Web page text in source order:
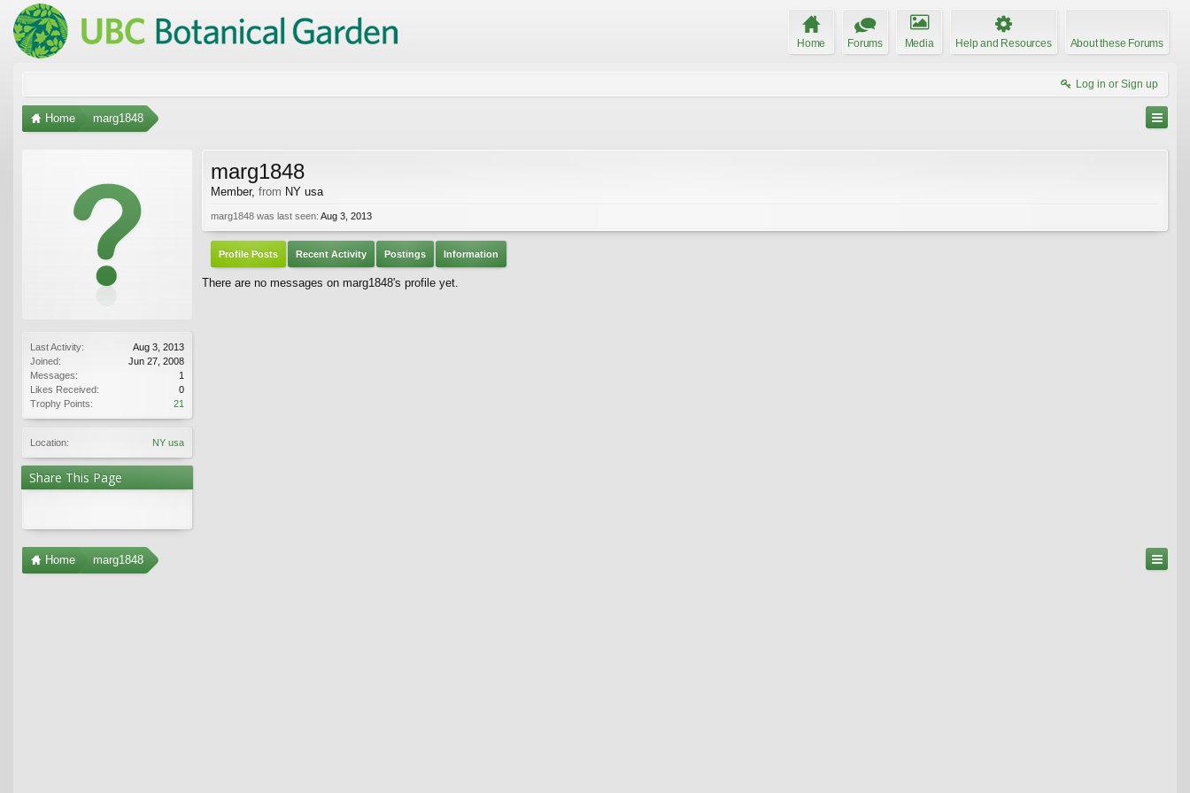
Home Forums Media Help and Resources About these Forums
Log in or Sign up
Home marg1848
Last Activity:
Aug 3, 2013
Joined:
Jun 27, 2008
Messages:
1
Likes Received:
0
Trophy Points:
21
Location: NY usa
Share This Page
marg1848
Member, from NY usa
marg1848 was last seen: Aug 3, 2013
Profile Posts Recent Activity Postings Information
There are no messages on marg1848's profile yet.
Home marg1848